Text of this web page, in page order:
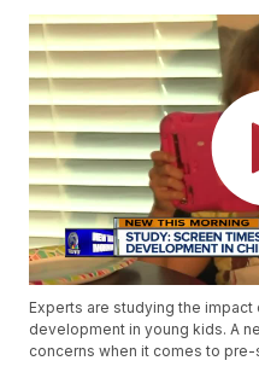
Experts are studying the
development in young kids. A
concerns when it comes to